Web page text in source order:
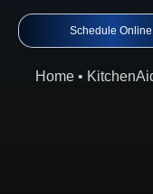
Schedule Online
Home•